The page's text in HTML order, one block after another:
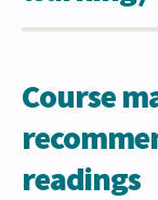
Course
readings